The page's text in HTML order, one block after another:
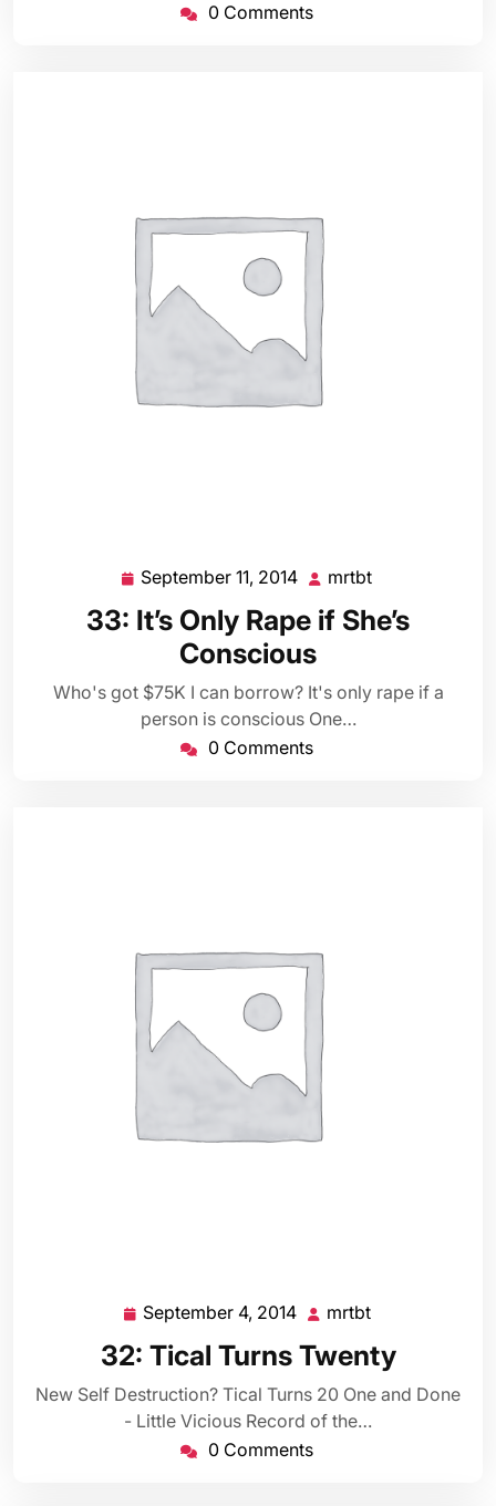
0 Comments
September 11, 2014 September
2014
mrtbt
33: It’s Only Rape if She’s
Conscious
Who's got $75K I can borrow? It's only rape if a
person is conscious One…
0 Comments
September 4, 2014 September
4,
2014
mrtbt
32: Tical Turns Twenty
New Self Destruction? Tical Turns 20 One and Done
- Little Vicious Record of the…
0 Comments